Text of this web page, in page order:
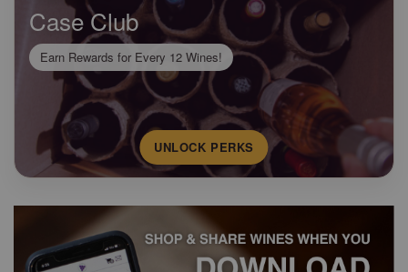
Case Club
Earn Rewards for Every 12 Wines!
UNLOCK PERKS